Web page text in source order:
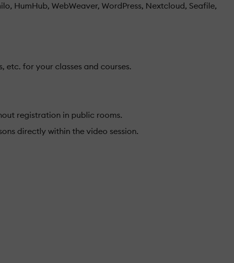
HumHub, WebWeaver, WordPress, Nextcloud, Seafile,
etc. for your classes and courses.
registration in public rooms.
directly within the video session.